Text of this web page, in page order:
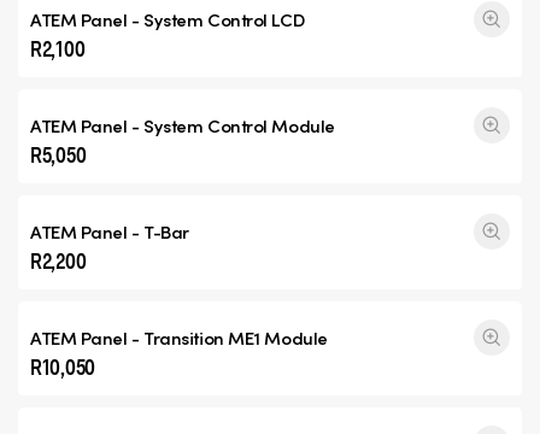
ATEM Panel - System Control LCD
R2,100
ATEM Panel - System Control Module
R5,050
ATEM Panel - T-Bar
R2,200
ATEM Panel - Transition ME1 Module
R10,050